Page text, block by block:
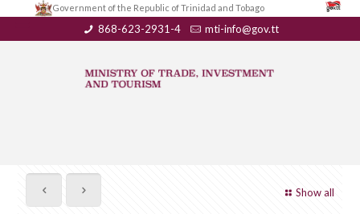
Government of the Republic of Trinidad and Tobago
868-623-2931-4 mti-info@gov.tt
Show all